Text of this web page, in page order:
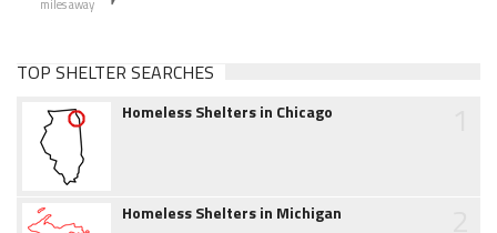
miles away
TOP SHELTER SEARCHES
Homeless Shelters in Chicago
Homeless Shelters in Michigan